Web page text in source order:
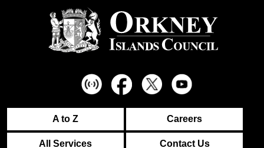
A to Z Careers
All Services Contact Us